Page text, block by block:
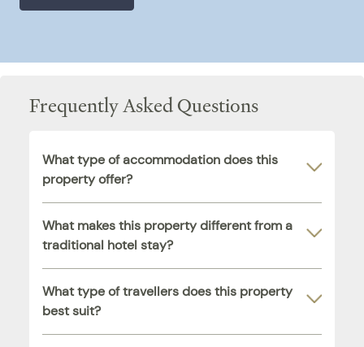
Frequently Asked Questions
What type of accommodation does this
property offer?
What makes this property different from a
traditional hotel stay?
What type of travellers does this property
best suit?